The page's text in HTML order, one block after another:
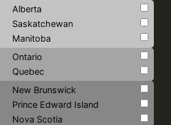
Alberta
Saskatchewan
Manitoba
Ontario
Quebec
New Brunswick
Prince Edward Island
Nova Scotia